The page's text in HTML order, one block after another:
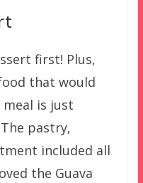
first! Plus,
that would
is just
pastry,
included all
the Guava